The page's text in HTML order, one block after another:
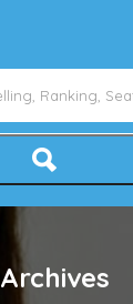
Archives